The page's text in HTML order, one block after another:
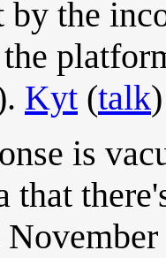
by the
Kyt (talk
is
that